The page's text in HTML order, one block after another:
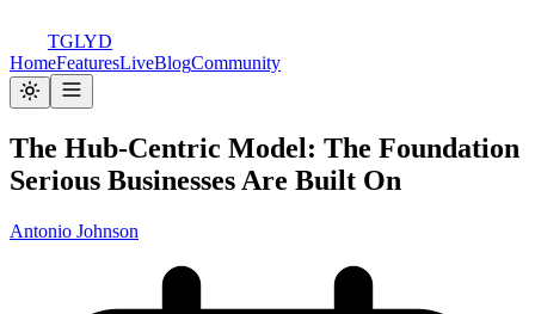
TGLYD
HomeFeaturesLiveBlogCommunity
The Hub-Centric Model: The Foundation
Serious Businesses Are Built On
Antonio Johnson